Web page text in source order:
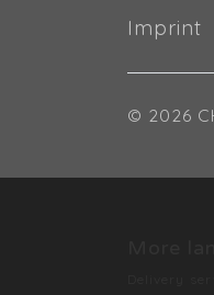
Imprint
© 2026